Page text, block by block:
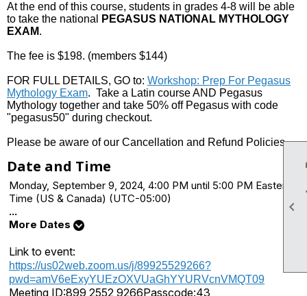

At the end of this course, students in grades 4-8 will be able
to take the national
PEGASUS NATIONAL MYTHOLOGY
EXAM.
The fee is $198. (members $144)
FOR FULL DETAILS, GO to: Workshop: Prep For Pegasus
Mythology Exam. Take a Latin course AND Pegasus
Mythology together and take 50% off Pegasus with code
"pegasus50" during checkout.
Please be aware of our Cancellation and Refund Policies.
Date and Time
Monday, September 9, 2024, 4:00 PM until 5:00 PM Eastern
Time (US & Canada) (UTC-05:00)
...
More Dates
Link to event:
https://us02web.zoom.us/j/89925529266?
pwd=amV6eExyYUEzOXVUaGhYYURVcnVMQT09
Meeting ID:899 2552 9266Passcode:43